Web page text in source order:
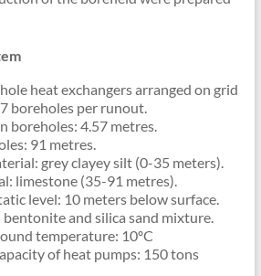
heat exchangers arranged on grid
boreholes per runout.
boreholes: 4.57 metres.
91 metres.
grey clayey silt (0-35 meters).
limestone (35-91 metres).
level: 10 meters below surface.
and silica sand mixture.
temperature: 10ºC
of heat pumps: 150 tons